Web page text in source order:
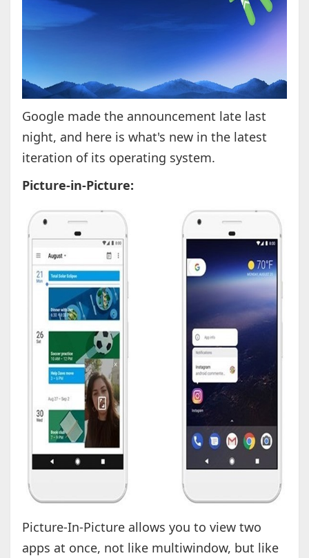
Google made the announcement late last
night, and here is what's new in the latest
iteration of its operating system.
Picture-in-Picture:
Picture-In-Picture allows you to view two
apps at once, not like multiwindow, but like